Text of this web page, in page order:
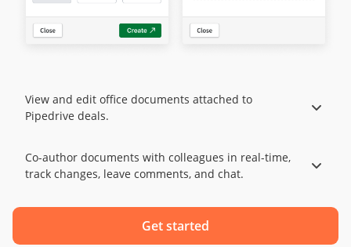
View and edit office documents attached to
Pipedrive deals.
Co-author documents with colleagues in real-time,
track changes, leave comments, and chat.
Get started